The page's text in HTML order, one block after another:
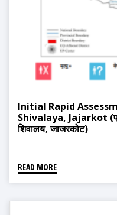
Initial Rapid
Shivalaya, Jajarkot
शिवालय, जाजरकोट)
READ MORE